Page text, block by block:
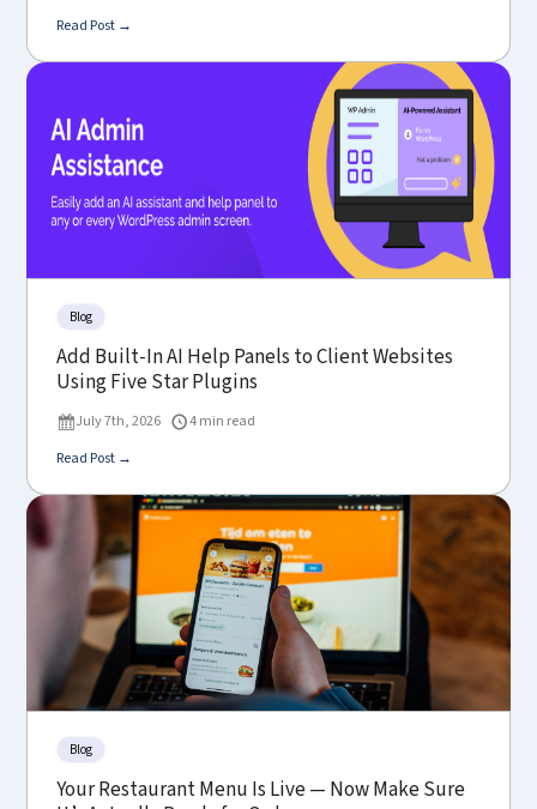
Read Post →
Blog
Add Built-In AI Help Panels to Client Websites
Using Five Star Plugins
July 7th, 2026
4 min read
Read Post →
Blog
Your Restaurant Menu Is Live — Now Make Sure